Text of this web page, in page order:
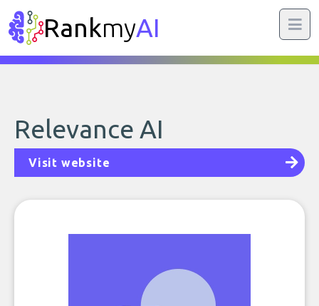
RankmyAI
Relevance AI
Visit website